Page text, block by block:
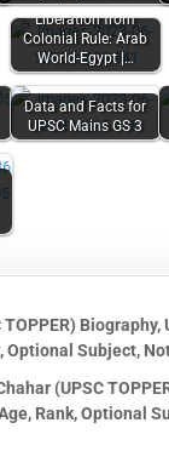
Liberation from
Colonial Rule: Arab
World-Egypt |…
Data and Facts for
UPSC Mains GS 3
Biography,
Optional Subject,
(UPSC
Rank, Optional